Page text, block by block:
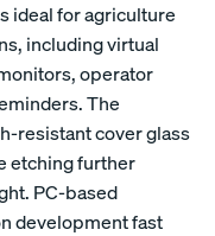
ideal for agriculture
including virtual
operator
The
resistant cover glass
etching further
PC-based
development fast